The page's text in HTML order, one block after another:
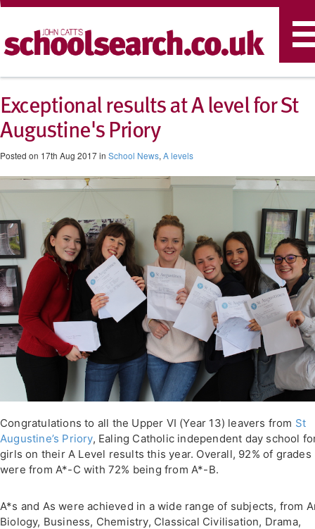
Exceptional results at A level for St
Augustine's Priory
Posted on 17th Aug 2017 in School News, A levels
Congratulations to all the Upper VI (Year 13) leavers from St
Augustine’s Priory, Ealing Catholic independent day school
girls on their A Level results this year. Overall, 92% of grades
were from A*-C with 72% being from A*-B.
A*s and As were achieved in a wide range of subjects, from
Biology, Business, Chemistry, Classical Civilisation, Drama,